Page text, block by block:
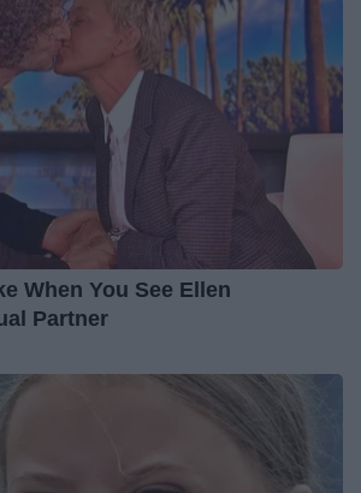
When You See Ellen
Partner